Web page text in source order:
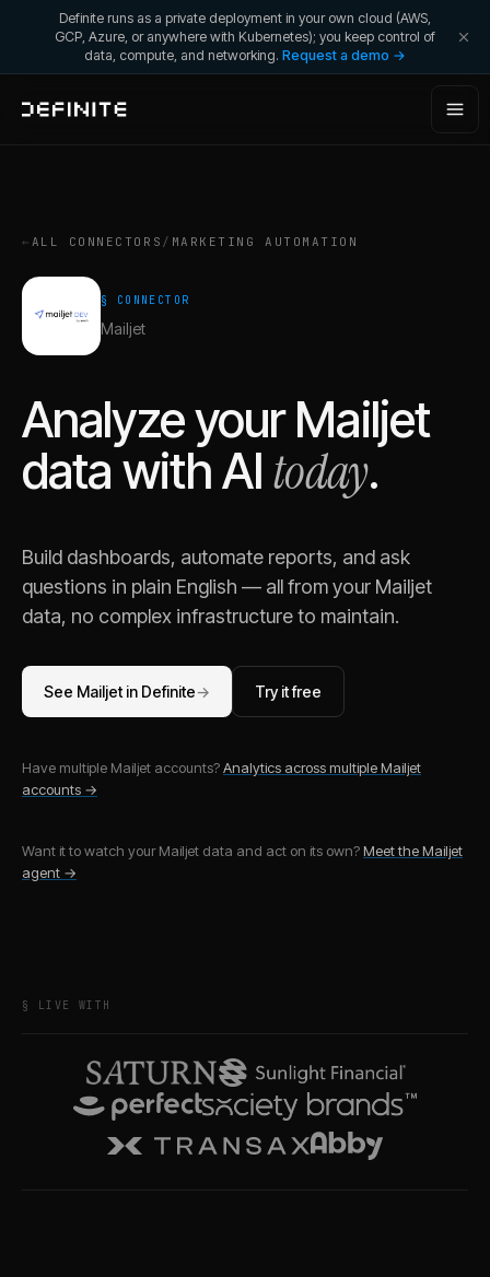
Definite runs as a private deployment in your own cloud (AWS,
GCP, Azure, or anywhere with Kubernetes); you keep control of
data, compute, and networking. Request a demo →
← ALL CONNECTORS / MARKETING AUTOMATION
§ CONNECTOR
Mailjet
Analyze yourMailjet
data with AI today.
Build dashboards, automate reports, and ask
questions in plain English — all from your Mailjet
data, no complex infrastructure to maintain.
See Mailjet in Definite→ Try it free
Have multiple Mailjet accounts?Analytics across multipleMailjet
accounts →
Want it to watch yourMailjet data and act on its own?Meet theMailjet
agent →
§ LIVE WITH